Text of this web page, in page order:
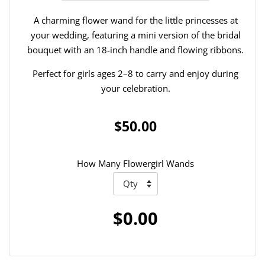
A charming flower wand for the little princesses at
your wedding, featuring a mini version of the bridal
bouquet with an 18-inch handle and flowing ribbons.
Perfect for girls ages 2–8 to carry and enjoy during
your celebration.
$50.00
How Many Flowergirl Wands
$0.00